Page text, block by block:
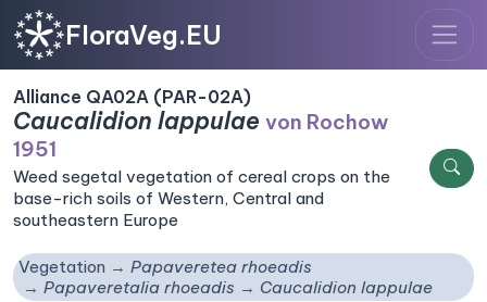
FloraVeg.EU
Alliance QA02A (PAR-02A)
Caucalidion lappulae von Rochow
1951
Weed segetal vegetation of cereal crops on the
base-rich soils of Western, Central and
southeastern Europe
Vegetation
Papaveretea rhoeadis
Papaveretalia rhoeadis
Caucalidion lappulae